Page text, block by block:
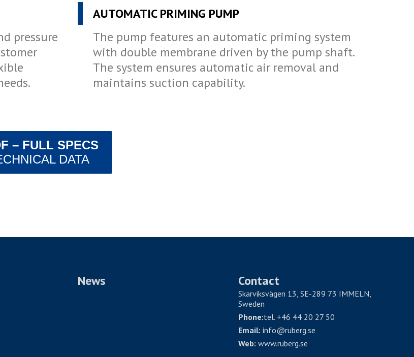
pressure
AUTOMATIC PRIMING PUMP
The pump features an automatic priming system
with double membrane driven by the pump shaft.
The system ensures automatic air removal and
maintains suction capability.
– FULL SPECS
DATA
News Contact
Skarviksvägen 13, SE-289 73 IMMELN,
Sweden
Phone:tel. +46 44 20 27 50
Email: info@ruberg.se
Web: www.ruberg.se